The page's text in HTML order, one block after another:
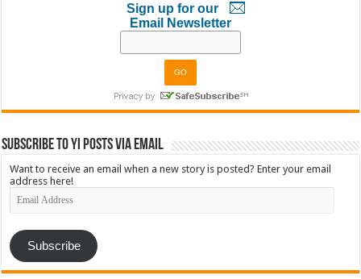
Sign up for our
Email Newsletter
Subscribe to YI Posts via Email
Want to receive an email when a new story is posted? Enter your email
address here!
Email
Address
Subscribe